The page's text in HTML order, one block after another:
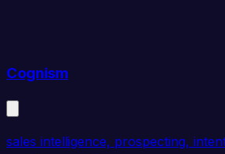
Cognism
sales intelligence, prospecting,